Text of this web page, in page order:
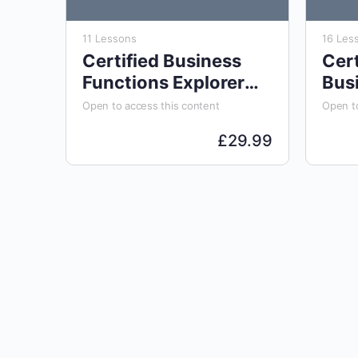
11 Lessons
Certified Business
Functions Explorer
(CBFE)
Open to access this content
£29.99
16
Open